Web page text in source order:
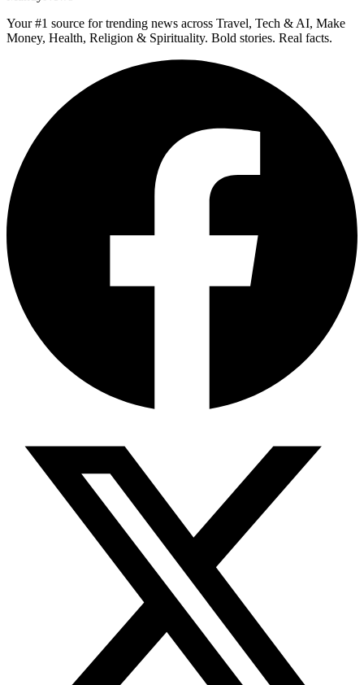
Your #1 source for trending news across Travel, Tech & AI, Make
Money, Health, Religion & Spirituality. Bold stories. Real facts.